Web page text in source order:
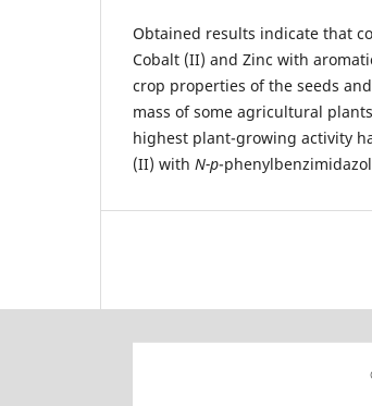
Obtained results indicate that
Cobalt (II) and Zinc with
crop properties of the seeds
mass of some agricultural
highest plant-growing activity
(II) with N-p-